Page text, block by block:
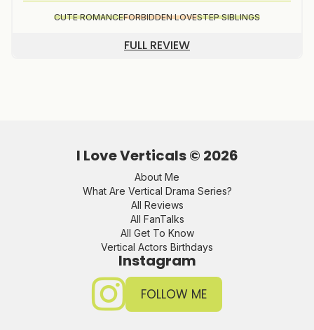
CUTE ROMANCEFORBIDDEN LOVESTEP SIBLINGS
FULL REVIEW
I Love Verticals © 2026
About Me
What Are Vertical Drama Series?
All Reviews
All FanTalks
All Get To Know
Vertical Actors Birthdays
Instagram
FOLLOW ME